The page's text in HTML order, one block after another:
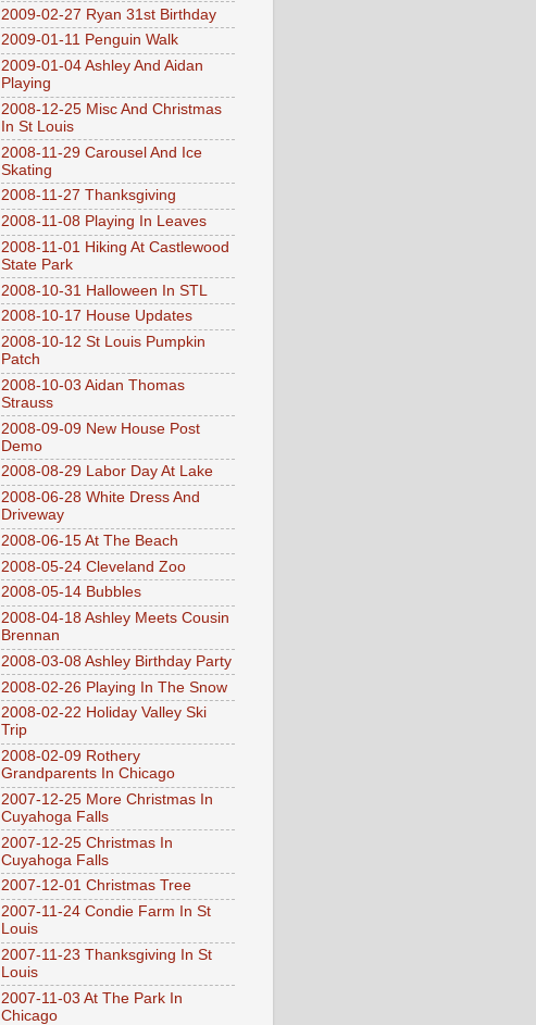
2009-02-27 Ryan 31st Birthday
2009-01-11 Penguin Walk
2009-01-04 Ashley And Aidan
Playing
2008-12-25 Misc And Christmas
In St Louis
2008-11-29 Carousel And Ice
Skating
2008-11-27 Thanksgiving
2008-11-08 Playing In Leaves
2008-11-01 Hiking At Castlewood
State Park
2008-10-31 Halloween In STL
2008-10-17 House Updates
2008-10-12 St Louis Pumpkin
Patch
2008-10-03 Aidan Thomas
Strauss
2008-09-09 New House Post
Demo
2008-08-29 Labor Day At Lake
2008-06-28 White Dress And
Driveway
2008-06-15 At The Beach
2008-05-24 Cleveland Zoo
2008-05-14 Bubbles
2008-04-18 Ashley Meets Cousin
Brennan
2008-03-08 Ashley Birthday Party
2008-02-26 Playing In The Snow
2008-02-22 Holiday Valley Ski
Trip
2008-02-09 Rothery
Grandparents In Chicago
2007-12-25 More Christmas In
Cuyahoga Falls
2007-12-25 Christmas In
Cuyahoga Falls
2007-12-01 Christmas Tree
2007-11-24 Condie Farm In St
Louis
2007-11-23 Thanksgiving In St
Louis
2007-11-03 At The Park In
Chicago